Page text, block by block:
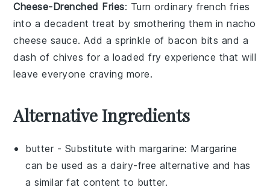
Cheese-Drenched Fries: Turn ordinary french fries
into a decadent treat by smothering them innacho
cheese sauce. Add a sprinkle of bacon bits and a
dash ofchives for a loaded fry experience that will
leave everyone craving more.
Alternative Ingredients
butter - Substitute with margarine: Margarine
can be used as a dairy-free alternative and has
a similar fat content to butter.